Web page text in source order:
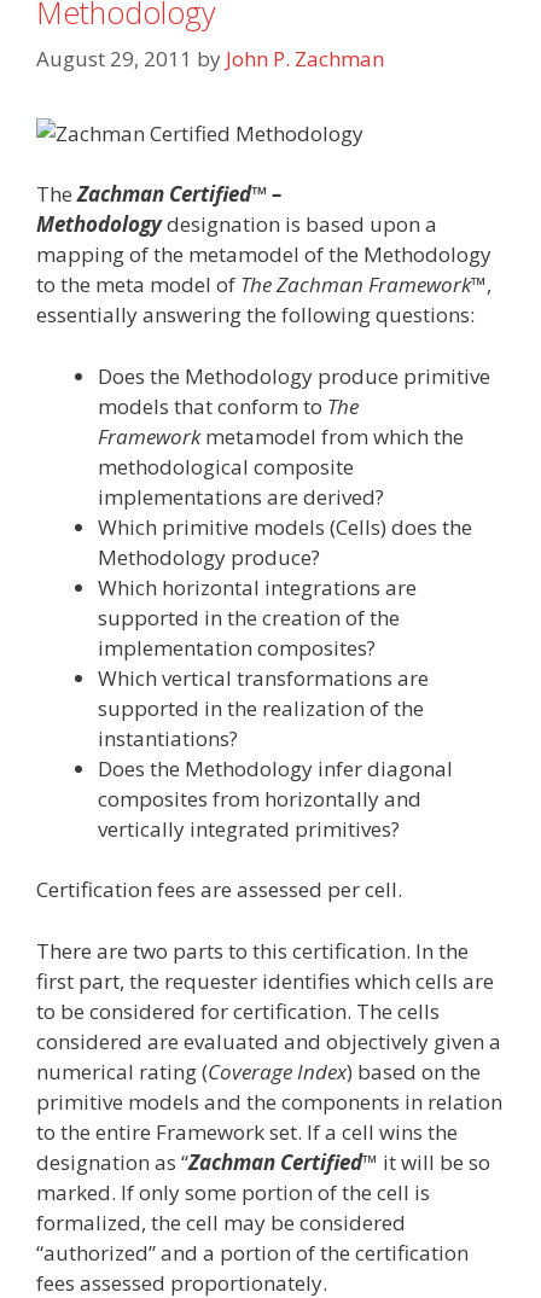
Methodology
August 29, 2011 by John P. Zachman
TheZachman Certified™ –
Methodologydesignation is based upon a
mapping of the metamodel of the Methodology
to the meta model of The Zachman Framework™,
essentially answering the following questions:
Does the Methodology produce primitive
models that conform to The
Frameworkmetamodel from which the
methodological composite
implementations are derived?
Which primitive models (Cells) does the
Methodology produce?
Which horizontal integrations are
supported in the creation of the
implementation composites?
Which vertical transformations are
supported in the realization of the
instantiations?
Does the Methodology infer diagonal
composites from horizontally and
vertically integrated primitives?
Certification fees are assessed per cell.
There are two parts to this certification. In the
first part, the requester identifies which cells are
to be considered for certification. The cells
considered are evaluated and objectively given a
numerical rating (Coverage Index) based on the
primitive models and the components in relation
to the entire Framework set. If a cell wins the
designation as “Zachman Certified™ it will be so
marked. If only some portion of the cell is
formalized, the cell may be considered
“authorized” and a portion of the certification
fees assessed proportionately.